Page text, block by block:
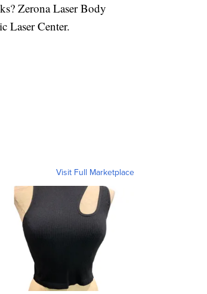
Zerona Laser Body
Laser Center.
Visit Full Marketplace